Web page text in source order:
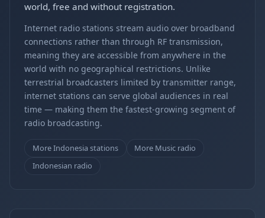
world, free and without registration.
Internet radio stations stream audio over broadband
connections rather than through RF transmission,
meaning they are accessible from anywhere in the
world with no geographical restrictions. Unlike
terrestrial broadcasters limited by transmitter range,
internet stations can serve global audiences in real
time — making them the fastest-growing segment of
radio broadcasting.
More Indonesia stations
More Music radio
Indonesian radio